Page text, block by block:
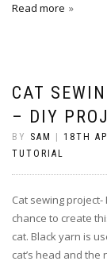
Read more
CAT
– DIY
BY SAM 18TH
TUTORIAL
Cat sewing project-
chance to create
cat. Black yarn is
cat’s head and